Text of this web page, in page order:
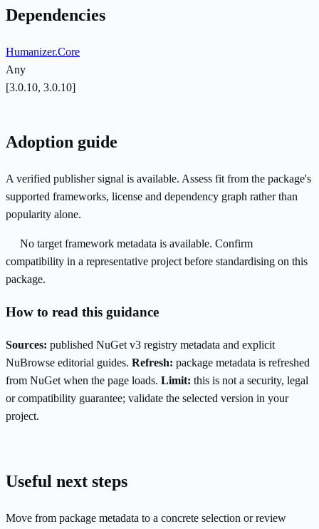
Dependencies
Humanizer.Core
Any
[3.0.10, 3.0.10]
Adoption guide
A verified publisher signal is available. Assess fit from the package's
supported frameworks, license and dependency graph rather than
popularity alone.
No target framework metadata is available. Confirm
compatibility in a representative project before standardising on this
package.
How to read this guidance
Sources: published NuGet v3 registry metadata and explicit
NuBrowse editorial guides. Refresh: package metadata is refreshed
from NuGet when the page loads. Limit: this is not a security, legal
or compatibility guarantee; validate the selected version in your
project.
Useful next steps
Move from package metadata to a concrete selection or review